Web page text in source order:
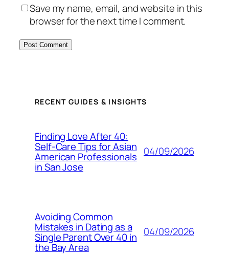
Save my name, email, and website in this
browser for the next time I comment.
RECENT GUIDES & INSIGHTS
Finding Love After 40:
Self-Care Tips for Asian
American Professionals
in San Jose
04/09/2026
Avoiding Common
Mistakes in Dating as a
Single Parent Over 40 in
the Bay Area
04/09/2026